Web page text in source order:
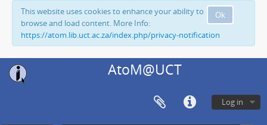
Ok
This website uses cookies to enhance your ability to
browse and load content. More Info:
https://atom.lib.uct.ac.za/index.php/privacy-notification
AtoM@UCT
Log in